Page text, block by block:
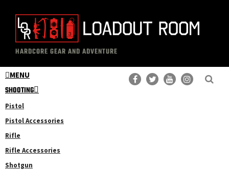
content
primary
sidebar
The
Loadout
Room
Professional
Gear
Reviews
HARDCORE GEAR AND ADVENTURE
MENU
SHOOTING
Pistol
Pistol Accessories
Rifle
Rifle Accessories
Shotgun